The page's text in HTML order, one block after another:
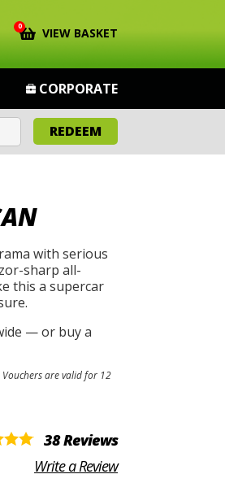
0 VIEW BASKET
CORPORATE
REDEEM
with serious
sharp all-
this a supercar
— or buy a
Vouchers are valid for 12
38 Reviews
Write a Review